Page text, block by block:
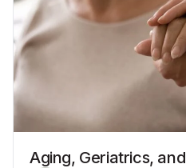
Aging, Geriatrics,